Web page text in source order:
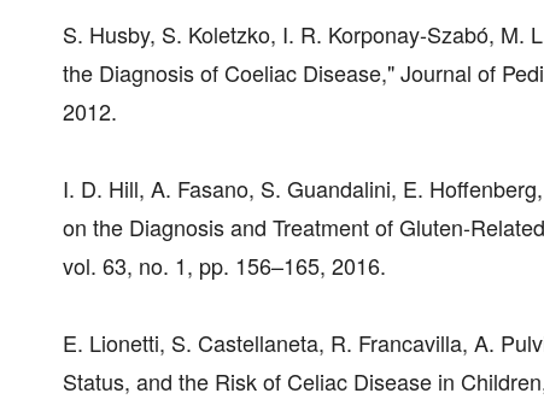
S. Husby, S. Koletzko, I. R. Korponay-Szabó, M.
the Diagnosis of Coeliac Disease," Journal of
2012.
I. D. Hill, A. Fasano, S. Guandalini, E.
on the Diagnosis and Treatment of Gluten-
vol. 63, no. 1, pp. 156–165, 2016.
E. Lionetti, S. Castellaneta, R. Francavilla, A.
Status, and the Risk of Celiac Disease in